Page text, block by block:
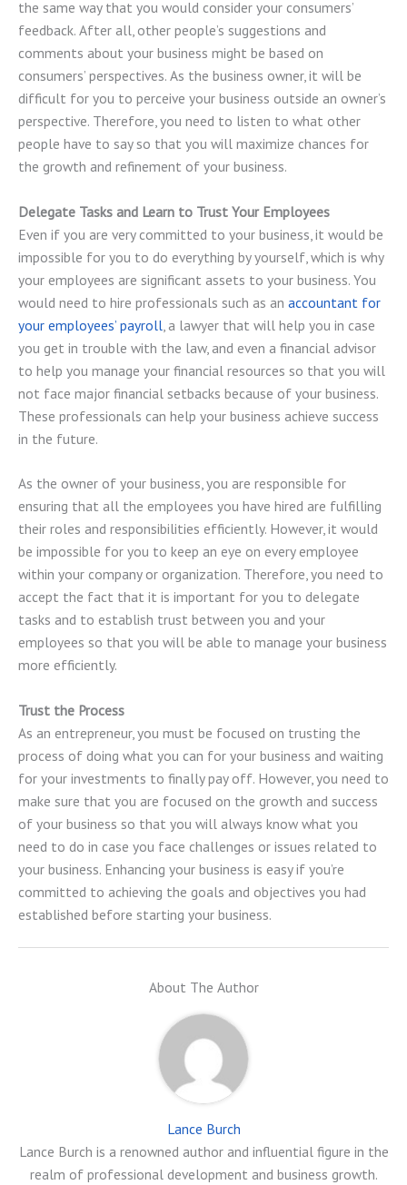
the same way that you would consider your consumers’
feedback. After all, other people’s suggestions and
comments about your business might be based on
consumers’ perspectives. As the business owner, it will be
difficult for you to perceive your business outside an owner’s
perspective. Therefore, you need to listen to what other
people have to say so that you will maximize chances for
the growth and refinement of your business.
Delegate Tasks and Learn to Trust Your Employees
Even if you are very committed to your business, it would be
impossible for you to do everything by yourself, which is why
your employees are significant assets to your business. You
would need to hire professionals such as an accountant for
your employees’ payroll , a lawyer that will help you in case
you get in trouble with the law, and even a financial advisor
to help you manage your financial resources so that you will
not face major financial setbacks because of your business.
These professionals can help your business achieve success
in the future.
As the owner of your business, you are responsible for
ensuring that all the employees you have hired are fulfilling
their roles and responsibilities efficiently. However, it would
be impossible for you to keep an eye on every employee
within your company or organization. Therefore, you need to
accept the fact that it is important for you to delegate
tasks and to establish trust between you and your
employees so that you will be able to manage your business
more efficiently.
Trust the Process
As an entrepreneur, you must be focused on trusting the
process of doing what you can for your business and waiting
for your investments to finally pay off. However, you need to
make sure that you are focused on the growth and success
of your business so that you will always know what you
need to do in case you face challenges or issues related to
your business. Enhancing your business is easy if you’re
committed to achieving the goals and objectives you had
established before starting your business.
About The Author
Lance Burch
Lance Burch is a renowned author and influential figure in the
realm of professional development and business growth.